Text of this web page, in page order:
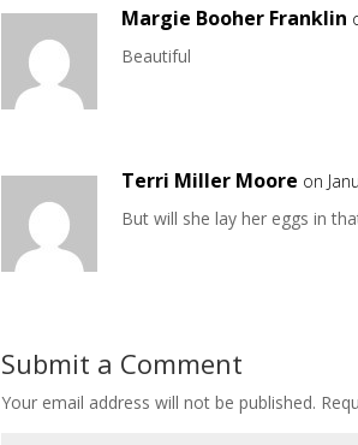
Margie Booher Franklin
Beautiful
Terri Miller Moore on
But will she lay her eggs in
Submit a Comment
Your email address will not be published.